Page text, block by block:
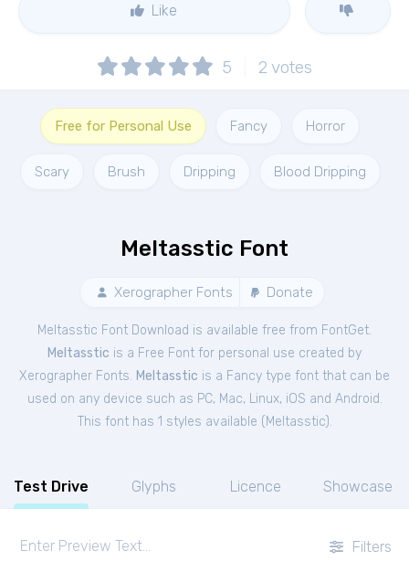
Like
5 2 votes
Free for Personal Use Fancy Horror
Scary Brush Dripping Blood Dripping
Meltasstic Font
Xerographer Fonts Donate
Meltasstic Font Download is available free from FontGet.
Meltasstic is a Free Font for personal use created by
Xerographer Fonts. Meltasstic is a Fancy type font that can be
used on any device such as PC, Mac, Linux, iOS and Android.
This font has 1 styles available ( Meltasstic).
Test Drive Glyphs Licence Showcase
Filters